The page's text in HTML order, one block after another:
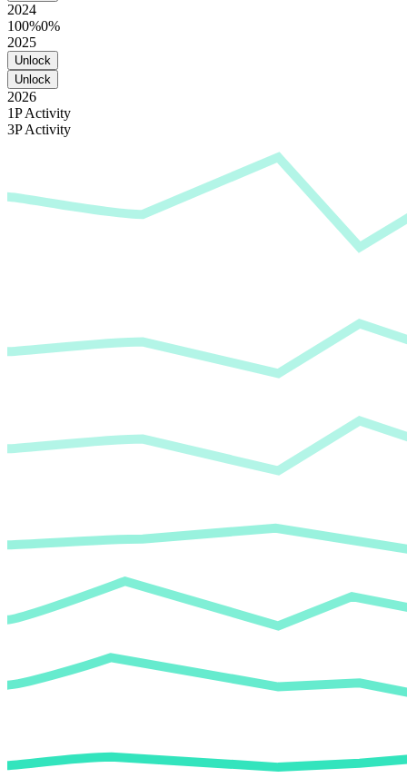
2024
100%0%
2025
Unlock
Unlock
2026
1P Activity
3P Activity